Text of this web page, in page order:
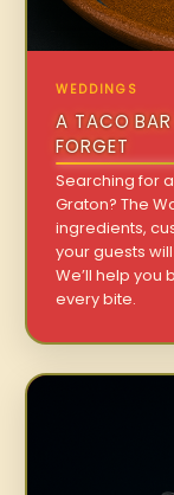
WEDDINGS
A TACO BAR
FORGET
Searching for
Graton? The
ingredients,
your guests
We’ll help you
every bite.